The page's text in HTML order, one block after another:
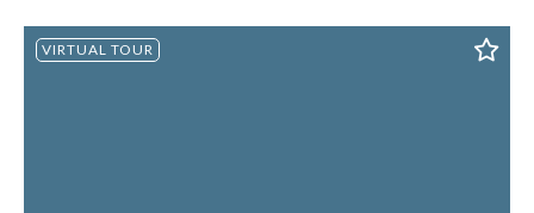
VIRTUAL TOUR